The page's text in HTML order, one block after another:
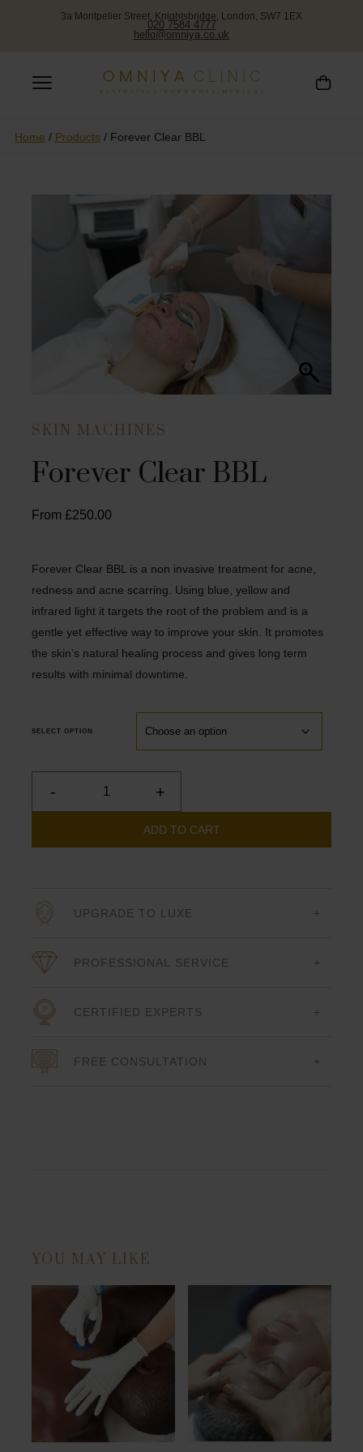
3a Montpelier Street, Knightsbridge, London, SW7 1EX
020 7584 4777
hello@omniya.co.uk
Home / Products / Forever Clear BBL
SKIN MACHINES
Forever Clear BBL
From£250.00
Forever Clear BBL is a non invasive treatment for acne,
redness and acne scarring. Using blue, yellow and
infrared light it targets the root of the problem and is a
gentle yet effective way to improve your skin. It promotes
the skin’s natural healing process and gives long term
results with minimal downtime.
SELECT OPTION
-
Forever
Clear
quantity
+
ADD TO CART
UPGRADE TO LUXE
PROFESSIONAL SERVICE
CERTIFIED EXPERTS
FREE CONSULTATION
YOU MAY LIKE